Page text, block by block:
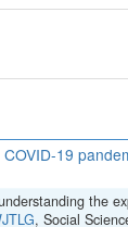
19
the
, Social